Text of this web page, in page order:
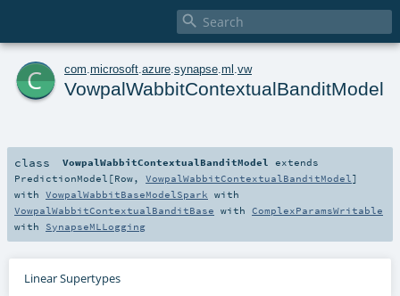

c com microsoft azure synapse ml vw
VowpalWabbitContextualBanditModel
class VowpalWabbitContextualBanditModel
extends
PredictionModel [Row, VowpalWabbitContextualBanditModel ]
with VowpalWabbitBaseModelSpark with
VowpalWabbitContextualBanditBase with ComplexParamsWritable
with SynapseMLLogging
Linear Supertypes